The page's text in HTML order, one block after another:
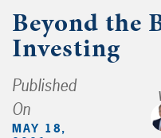
Beyond the
Investing
Published
On
MAY 18,